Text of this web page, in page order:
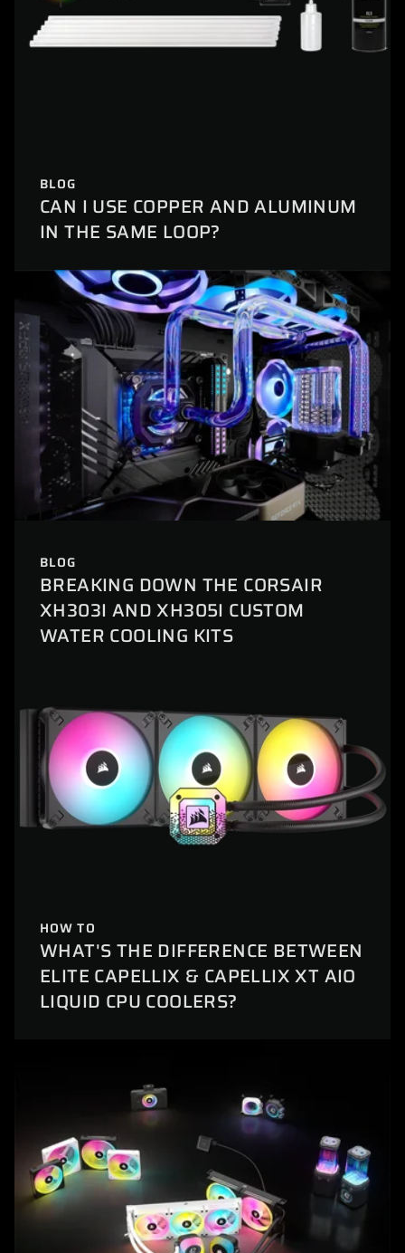
BLOG
CAN I USE COPPER AND ALUMINUM
IN THE SAME LOOP?
BLOG
BREAKING DOWN THE CORSAIR
XH303I AND XH305I CUSTOM
WATER COOLING KITS
HOW TO
WHAT'S THE DIFFERENCE BETWEEN
ELITE CAPELLIX & CAPELLIX XT AIO
LIQUID CPU COOLERS?